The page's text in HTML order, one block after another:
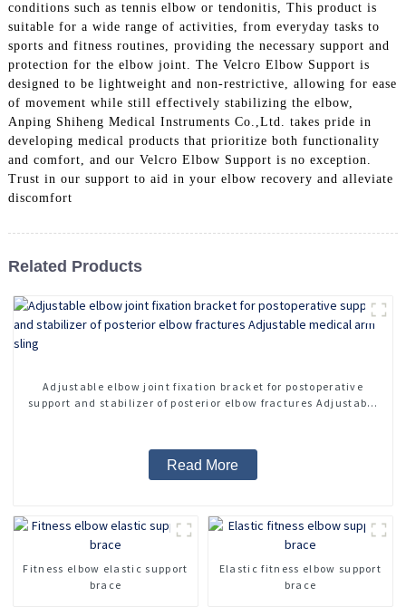
conditions such as tennis elbow or tendonitis, This product is
suitable for a wide range of activities, from everyday tasks to
sports and fitness routines, providing the necessary support and
protection for the elbow joint. The Velcro Elbow Support is
designed to be lightweight and non-restrictive, allowing for ease
of movement while still effectively stabilizing the elbow,
Anping Shiheng Medical Instruments Co.,Ltd. takes pride in
developing medical products that prioritize both functionality
and comfort, and our Velcro Elbow Support is no exception.
Trust in our support to aid in your elbow recovery and alleviate
discomfort
Related Products
Adjustable elbow joint fixation bracket for postoperative
support and stabilizer of posterior elbow fractures Adjustable
Read More
Fitness elbow elastic support
brace
Elastic fitness elbow support
brace